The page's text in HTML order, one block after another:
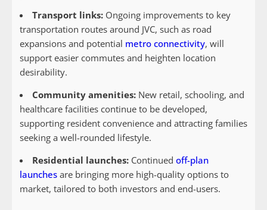
Transport links: Ongoing improvements to key
transportation routes around JVC, such as road
expansions and potential metro connectivity, will
support easier commutes and heighten location
desirability.
Community amenities: New retail, schooling, and
healthcare facilities continue to be developed,
supporting resident convenience and attracting families
seeking a well-rounded lifestyle.
Residential launches: Continued off-plan
launches are bringing more high-quality options to
market, tailored to both investors and end-users.